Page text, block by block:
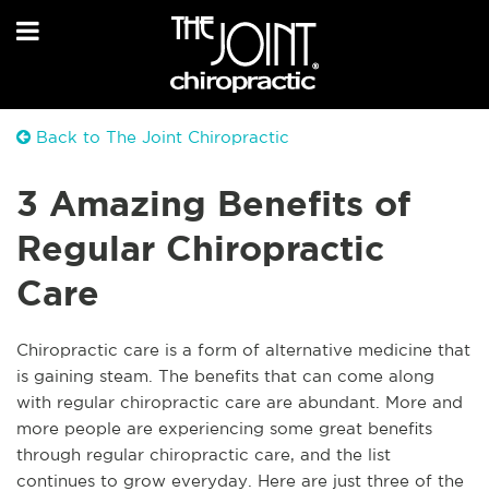
Back to The Joint Chiropractic
3 Amazing Benefits of
Regular Chiropractic
Care
Chiropractic care is a form of alternative medicine that
is gaining steam. The benefits that can come along
with regular chiropractic care are abundant. More and
more people are experiencing some great benefits
through regular chiropractic care, and the list
continues to grow everyday. Here are just three of the